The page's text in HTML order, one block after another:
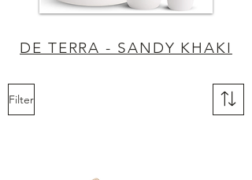
DE TERRA - SANDY KHAKI
Filter